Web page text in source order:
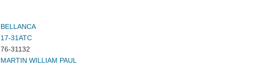
BELLANCA
17-31ATC
76-31132
MARTIN WILLIAM PAUL